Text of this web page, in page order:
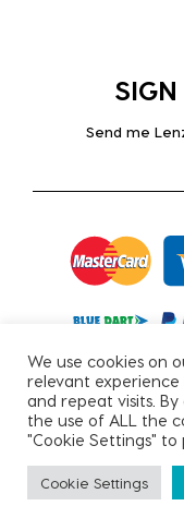
Send me
Copyright
PRIVACY
We use cookies on
relevant
and repeat visits. By
the use of ALL the
"Cookie Settings" to
Cookie Settings